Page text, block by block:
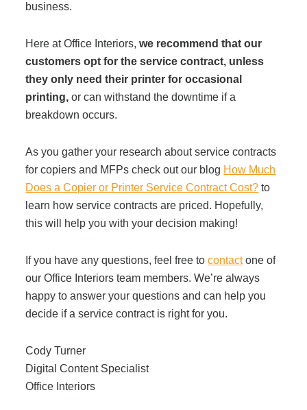
business.
Here at Office Interiors,we recommend that our
customers opt for the service contract, unless
they only need their printer for occasional
printing, or can withstand the downtime if a
breakdown occurs.
As you gather your research about service contracts
for copiers and MFPs check out our blog How Much
Does a Copier or Printer Service Contract Cost? to
learn how service contracts are priced. Hopefully,
this will help you with your decision making!
If you have any questions, feel free tocontactone of
our Office Interiors team members. We’re always
happy to answer your questions and can help you
decide if a service contract is right for you.
Cody Turner
Digital Content Specialist
Office Interiors